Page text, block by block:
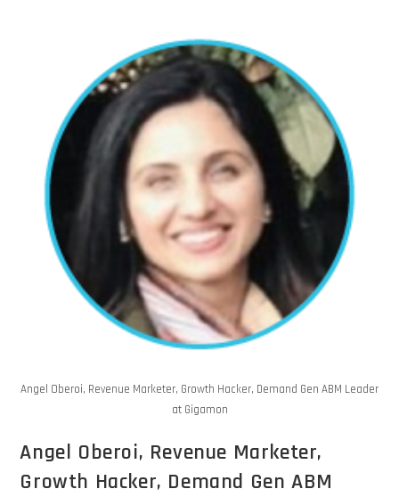
Angel Oberoi, Revenue Marketer, Growth Hacker, Demand Gen ABM Leader
at Gigamon
Angel Oberoi, Revenue Marketer,
Growth Hacker, Demand Gen ABM